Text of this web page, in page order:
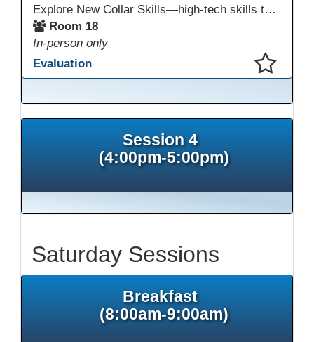
Explore New Collar Skills—high-tech skills that don’t require four-year degrees. In this interactive session, participants rotate through hands-on stations featuring 3D printing, AI, and Virtual Reality. Guided by Open Innovation Centers staff, you’ll experiment and play, then leave with two practical, low-tech ways to bring innovation and confidence into your classroom right away.
Room 18
In-person only
Evaluation
Session 4
(4:00pm-5:00pm)
Saturday Sessions
Breakfast
(8:00am-9:00am)